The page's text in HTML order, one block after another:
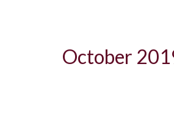
October